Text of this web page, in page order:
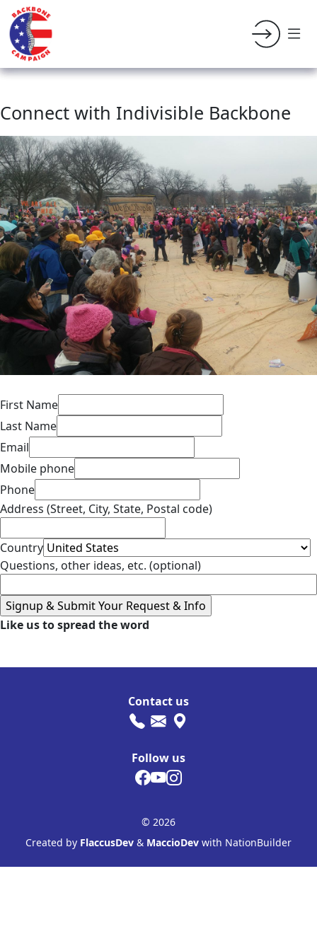
Connect with Indivisible Backbone
First Name
Last Name
Email
Mobile phone
Phone
Address (Street, City, State, Postal code)
Country
Questions, other ideas, etc. (optional)
Like us to spread the word
Follow us
Contact us
© 2026
Created by FlaccusDev & MaccioDev with NationBuilder